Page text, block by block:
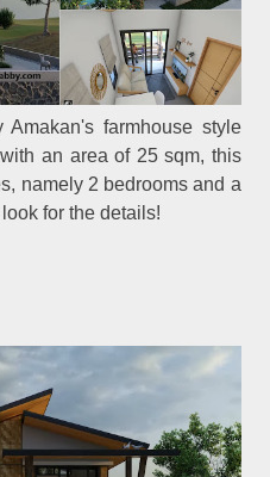
Amakan's farmhouse style
an area of 25 sqm, this
namely 2 bedrooms and a
for the details!